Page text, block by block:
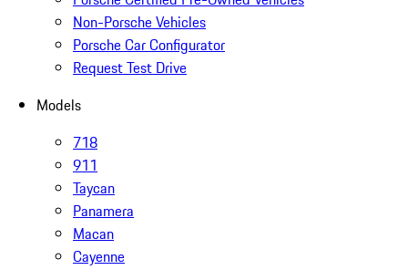
Non-Porsche Vehicles
Porsche Car Configurator
Request Test Drive
Models
718
911
Taycan
Panamera
Macan
Cayenne